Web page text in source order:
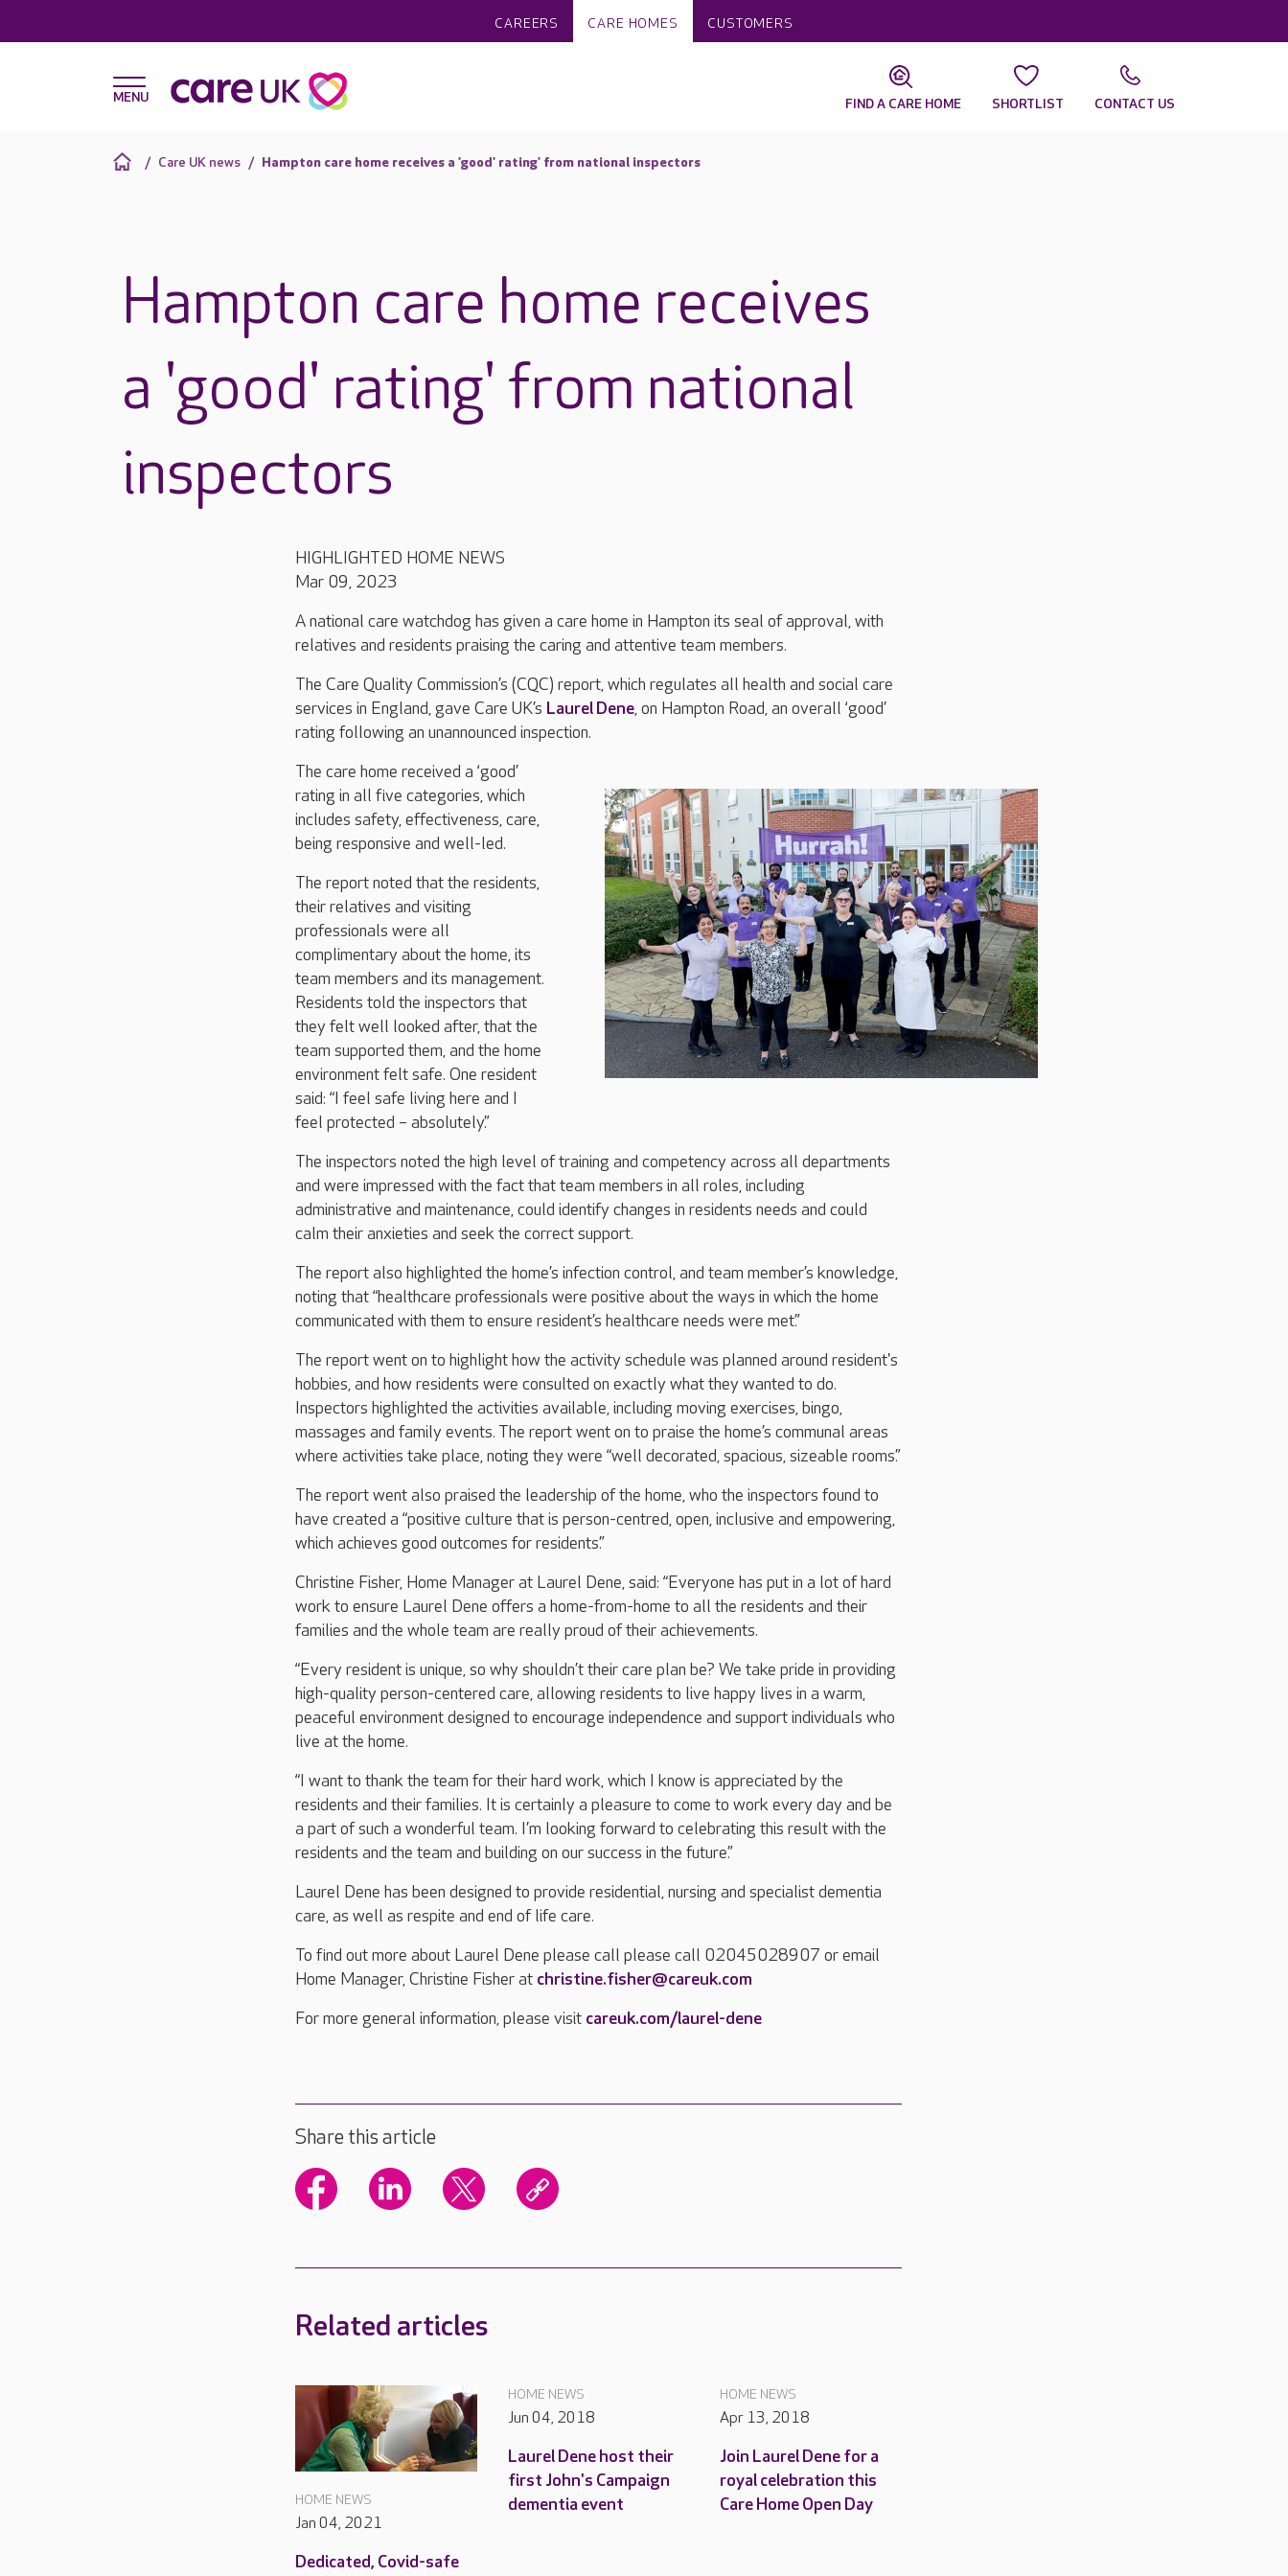
CAREERS CARE HOMES CUSTOMERS
FIND A CARE HOME SHORTLIST CONTACT US
Care UK news Hampton care home receives a 'good' rating' from national inspectors
Hampton care home receives
a 'good' rating' from national
inspectors
HIGHLIGHTED HOME NEWS
Mar 09, 2023
A national care watchdog has given a care home in Hampton its seal of approval, with
relatives and residents praising the caring and attentive team members.
The Care Quality Commission’s (CQC) report, which regulates all health and social care
services in England, gave Care UK’s Laurel Dene, on Hampton Road, an overall ‘good’
rating following an unannounced inspection.
The care home received a ‘good’
rating in all five categories, which
includes safety, effectiveness, care,
being responsive and well-led.
The report noted that the residents,
their relatives and visiting
professionals were all
complimentary about the home, its
team members and its management.
Residents told the inspectors that
they felt well looked after, that the
team supported them, and the home
environment felt safe. One resident
said: “I feel safe living here and I
feel protected – absolutely.”
The inspectors noted the high level of training and competency across all departments
and were impressed with the fact that team members in all roles, including
administrative and maintenance, could identify changes in residents needs and could
calm their anxieties and seek the correct support.
The report also highlighted the home’s infection control, and team member’s knowledge,
noting that “healthcare professionals were positive about the ways in which the home
communicated with them to ensure resident’s healthcare needs were met.”
The report went on to highlight how the activity schedule was planned around resident's
hobbies, and how residents were consulted on exactly what they wanted to do.
Inspectors highlighted the activities available, including moving exercises, bingo,
massages and family events. The report went on to praise the home’s communal areas
where activities take place, noting they were “well decorated, spacious, sizeable rooms.”
The report went also praised the leadership of the home, who the inspectors found to
have created a “positive culture that is person-centred, open, inclusive and empowering,
which achieves good outcomes for residents.”
Christine Fisher, Home Manager at Laurel Dene, said: “Everyone has put in a lot of hard
work to ensure Laurel Dene offers a home-from-home to all the residents and their
families and the whole team are really proud of their achievements.
“Every resident is unique, so why shouldn’t their care plan be? We take pride in providing
high-quality person-centered care, allowing residents to live happy lives in a warm,
peaceful environment designed to encourage independence and support individuals who
live at the home.
“I want to thank the team for their hard work, which I know is appreciated by the
residents and their families. It is certainly a pleasure to come to work every day and be
a part of such a wonderful team. I’m looking forward to celebrating this result with the
residents and the team and building on our success in the future.”
Laurel Dene has been designed to provide residential, nursing and specialist dementia
care, as well as respite and end of life care.
To find out more about Laurel Dene please call please call 02045028907 or email
Home Manager, Christine Fisher at christine.fisher@careuk.com
For more general information, please visit careuk.com/laurel-dene
Share this article
Related articles
HOME NEWS
Jan 04, 2021
Dedicated, Covid-safe
HOME NEWS
Jun 04, 2018
Laurel Dene host their
first John's Campaign
dementia event
HOME NEWS
Apr 13, 2018
Join Laurel Dene for a
royal celebration this
Care Home Open Day